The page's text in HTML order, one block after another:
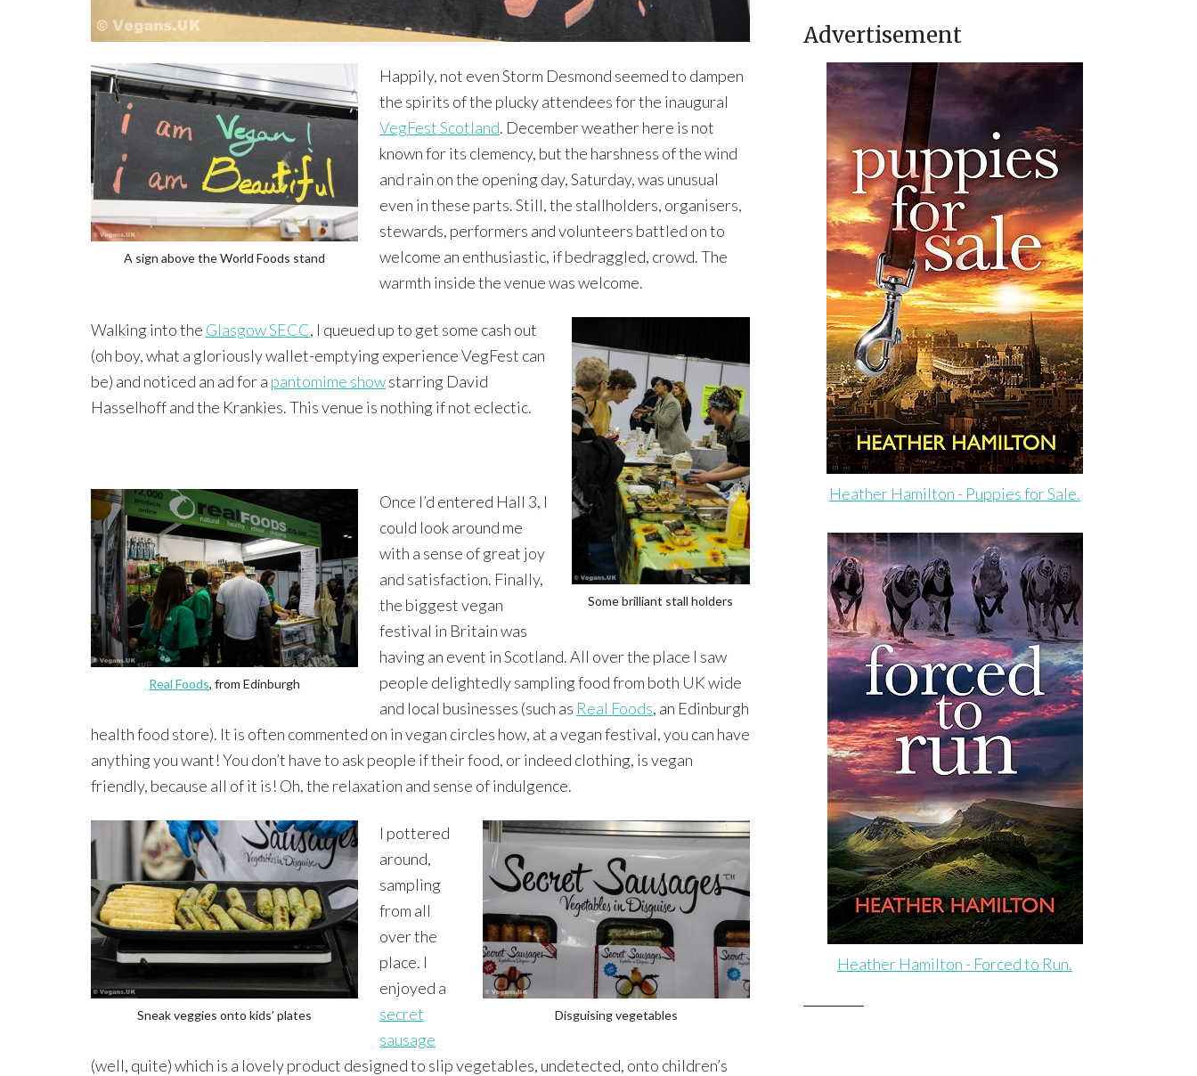
A sign above the World Foods stand
Happily, not even Storm Desmond seemed to dampen
the spirits of the plucky attendees for the inaugural
VegFest Scotland. December weather here is not
known for its clemency, but the harshness of the wind
and rain on the opening day, Saturday, was unusual
even in these parts. Still, the stallholders, organisers,
stewards, performers and volunteers battled on to
welcome an enthusiastic, if bedraggled, crowd. The
warmth inside the venue was welcome.
Some brilliant stall holders
Walking into the Glasgow SECC, I queued up to get some cash out
(oh boy, what a gloriously wallet-emptying experience VegFest can
be) and noticed an ad for a pantomime showstarring David
Hasselhoff and the Krankies. This venue is nothing if not eclectic.
Real Foods, from Edinburgh
Once I’d entered Hall 3, I
could look around me
with a sense of great joy
and satisfaction. Finally,
the biggest vegan
festival in Britain was
having an event in Scotland. All over the place I saw
people delightedly sampling food from both UK wide
and local businesses (such as Real Foods, an Edinburgh
health food store). It is often commented on in vegan circles how, at a vegan festival, you can have
anything you want! You don’t have to ask people if their food, or indeed clothing, is vegan
friendly, because all of it is! Oh, the relaxation and sense of indulgence.
Disguising vegetables
Sneak veggies onto kids’ plates
I pottered
around,
sampling
from all
over the
place. I
enjoyed a
secret
sausage
(well, quite) which is a lovely product designed to slip vegetables, undetected, onto children’s
Advertisement
Heather Hamilton - Puppies for Sale.
Heather Hamilton - Forced to Run.